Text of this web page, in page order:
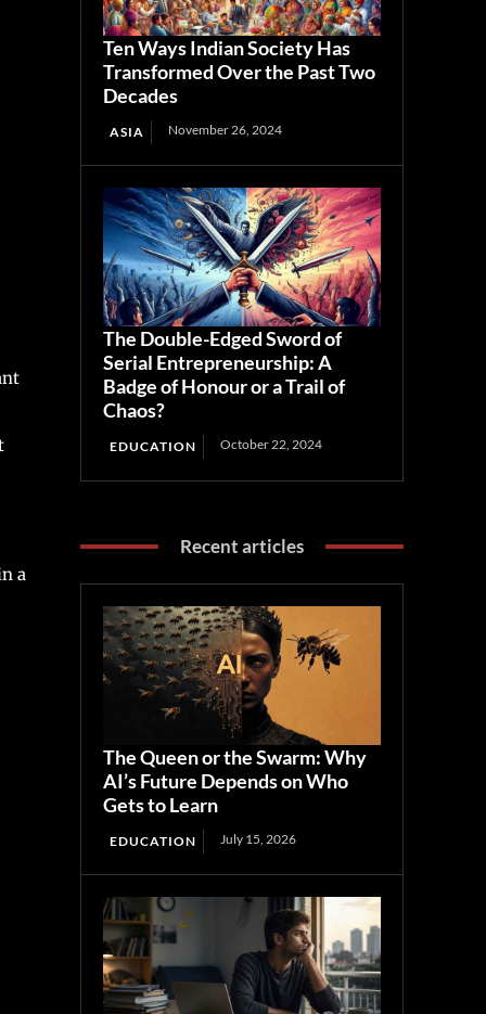
a
Ten Ways Indian Society Has
Transformed Over the Past Two
Decades
ASIA November 26, 2024
The Double-Edged Sword of
Serial Entrepreneurship: A
Badge of Honour or a Trail of
Chaos?
EDUCATION October 22, 2024
Recent articles
The Queen or the Swarm: Why
AI’s Future Depends on Who
Gets to Learn
EDUCATION July 15, 2026